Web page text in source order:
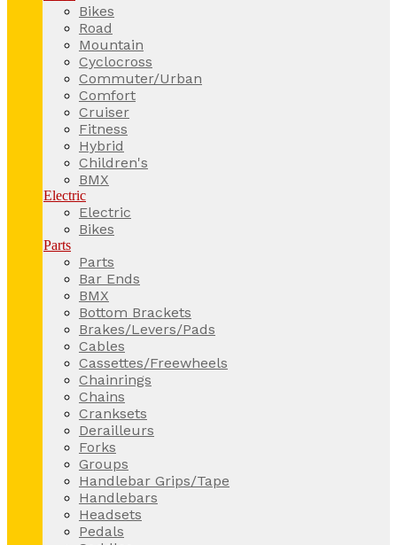
Bikes
Road
Mountain
Cyclocross
Commuter/Urban
Comfort
Cruiser
Fitness
Hybrid
Children's
BMX
Electric
Electric
Bikes
Parts
Parts
Bar Ends
BMX
Bottom Brackets
Brakes/Levers/Pads
Cables
Cassettes/Freewheels
Chainrings
Chains
Cranksets
Derailleurs
Forks
Groups
Handlebar Grips/Tape
Handlebars
Headsets
Pedals